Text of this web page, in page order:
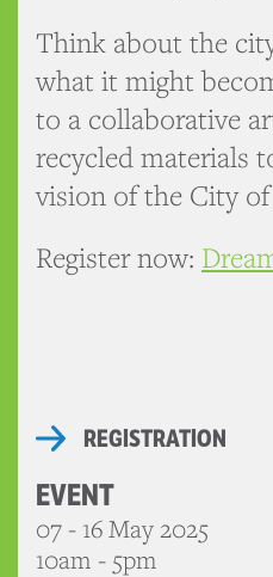
Think about the
what it might
to a collaborative
recycled materials
vision of the City of
Register now:
REGISTRATION
EVENT
07 - 16 May 2025
10am - 5pm